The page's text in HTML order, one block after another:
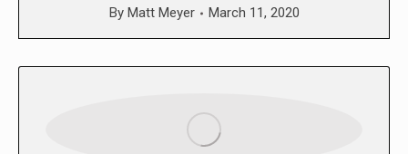
By Matt Meyer March 11, 2020